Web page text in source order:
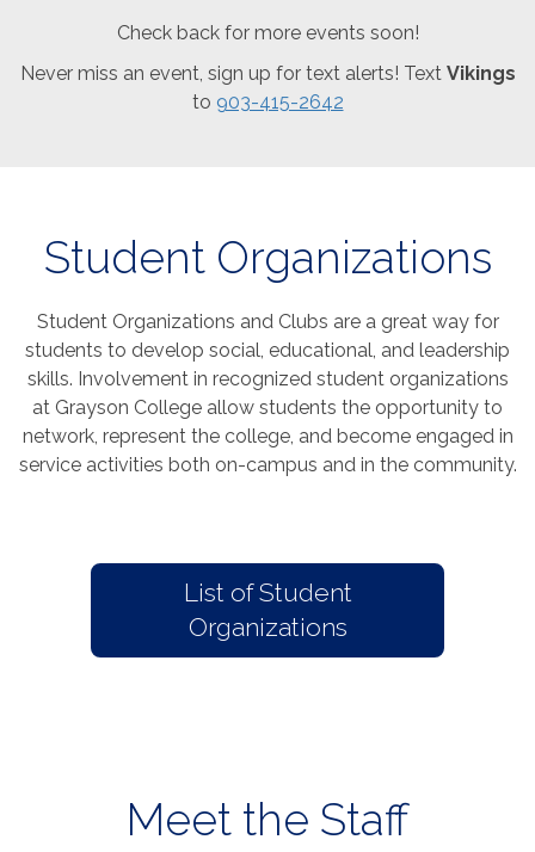
Check back for more events soon!
Never miss an event, sign up for text alerts! Text Vikings
to 903-415-2642
Student Organizations
Student Organizations and Clubs are a great way for
students to develop social, educational, and leadership
skills. Involvement in recognized student organizations
at Grayson College allow students the opportunity to
network, represent the college, and become engaged in
service activities both on-campus and in the community.
List of Student
Organizations
Meet the Staff